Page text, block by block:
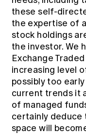
these self-
the expertise of
stock holdings
the investor. We
Exchange
increasing level
possibly too
current trends it
of managed
certainly deduce
space will